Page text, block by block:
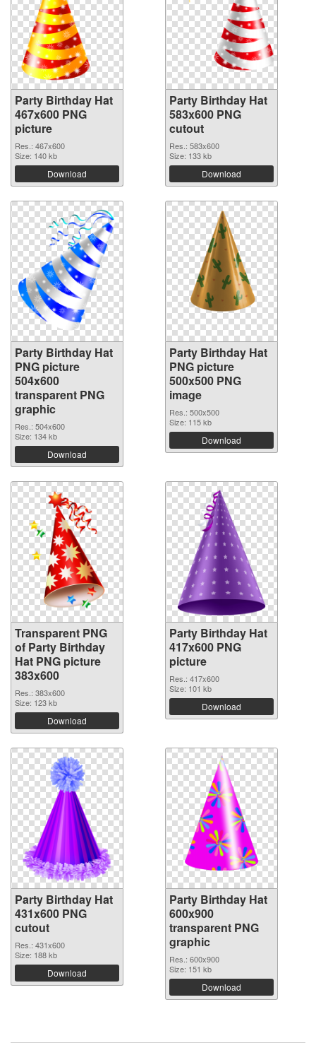
Party Birthday Hat
467x600 PNG
picture
Res.: 467x600
Size: 140 kb
Download
Party Birthday Hat
583x600 PNG
cutout
Res.: 583x600
Size: 133 kb
Download
Party Birthday Hat
PNG picture
504x600
transparent PNG
graphic
Res.: 504x600
Size: 134 kb
Download
Party Birthday Hat
PNG picture
500x500 PNG
image
Res.: 500x500
Size: 115 kb
Download
Transparent PNG
of Party Birthday
Hat PNG picture
383x600
Res.: 383x600
Size: 123 kb
Download
Party Birthday Hat
417x600 PNG
picture
Res.: 417x600
Size: 101 kb
Download
Party Birthday Hat
431x600 PNG
cutout
Res.: 431x600
Size: 188 kb
Download
Party Birthday Hat
600x900
transparent PNG
graphic
Res.: 600x900
Size: 151 kb
Download